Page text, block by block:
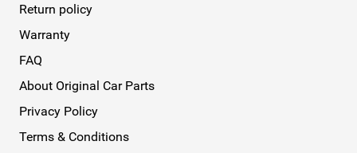
Return policy
Warranty
FAQ
About Original Car Parts
Privacy Policy
Terms & Conditions